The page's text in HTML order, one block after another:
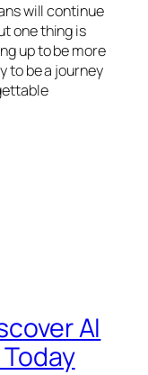
will continue
one thing is
up to be more
to be a journey
AI